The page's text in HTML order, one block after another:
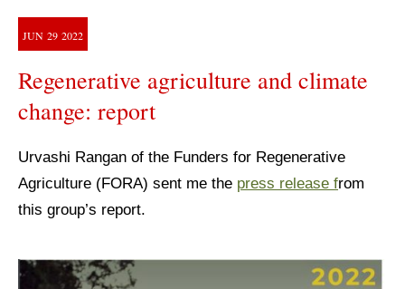
JUN 29 2022
Regenerative agriculture and climate
change: report
Urvashi Rangan of the Funders for Regenerative
Agriculture (FORA) sent me the press release from
this group’s report.